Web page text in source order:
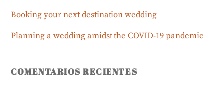
Booking your next destination wedding
Planning a wedding amidst the COVID-19 pandemic
COMENTARIOS RECIENTES